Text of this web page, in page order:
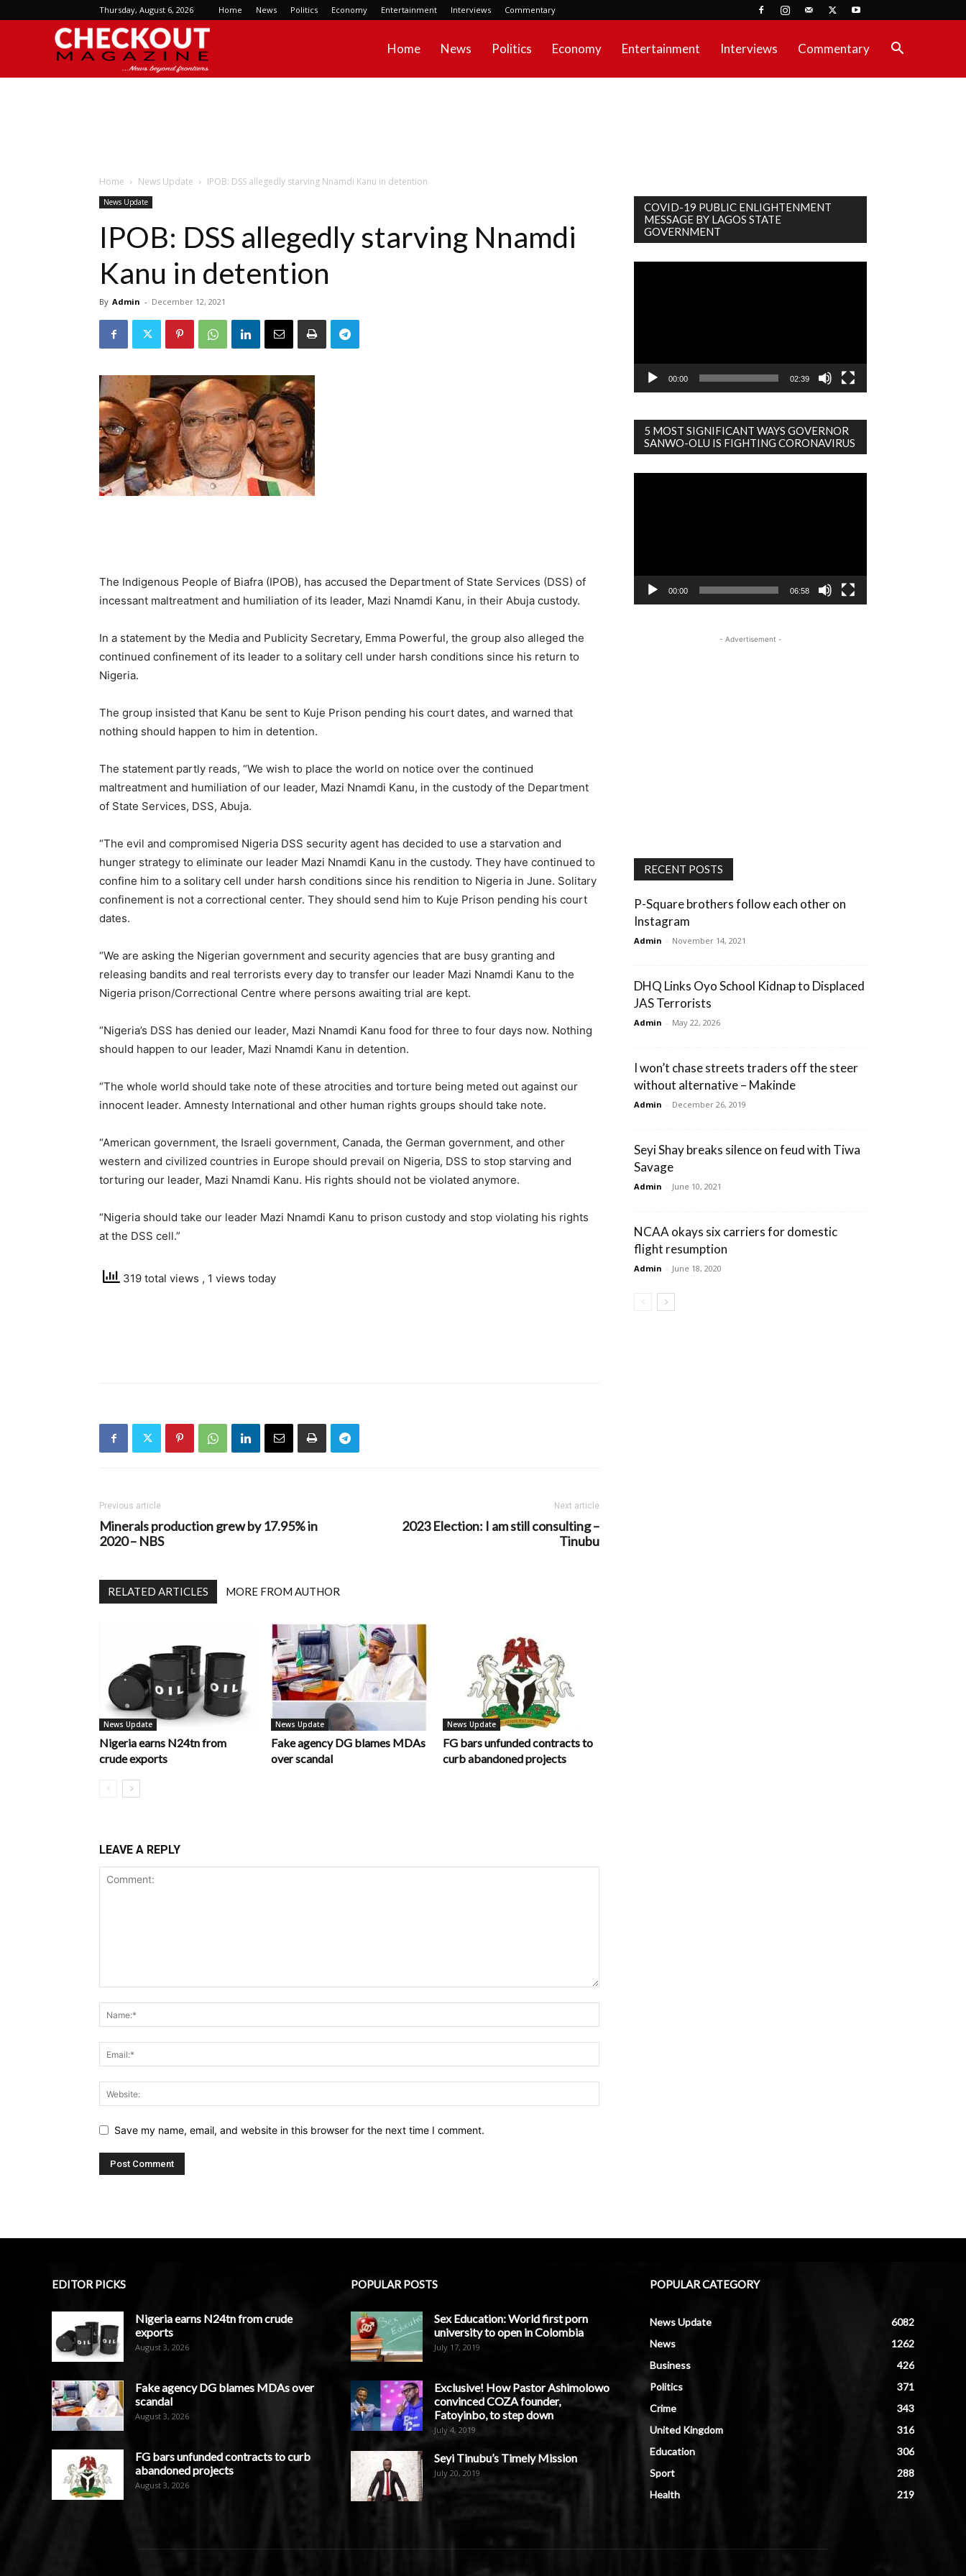
Thursday, August 6, 2026 Home News Politics Economy Entertainment Interviews Commentary
Home News Politics Economy Entertainment Interviews Commentary
Home News Update IPOB: DSS allegedly starving Nnamdi Kanu in detention
News Update
IPOB: DSS allegedly starving Nnamdi
Kanu in detention
By Admin - December 12, 2021
The Indigenous People of Biafra (IPOB), has accused the Department of State Services (DSS) of
incessant maltreatment and humiliation of its leader, Mazi Nnamdi Kanu, in their Abuja custody.
In a statement by the Media and Publicity Secretary, Emma Powerful, the group also alleged the
continued confinement of its leader to a solitary cell under harsh conditions since his return to
Nigeria.
The group insisted that Kanu be sent to Kuje Prison pending his court dates, and warned that
nothing should happen to him in detention.
The statement partly reads, “We wish to place the world on notice over the continued
maltreatment and humiliation of our leader, Mazi Nnamdi Kanu, in the custody of the Department
of State Services, DSS, Abuja.
“The evil and compromised Nigeria DSS security agent has decided to use a starvation and
hunger strategy to eliminate our leader Mazi Nnamdi Kanu in the custody. They have continued to
confine him to a solitary cell under harsh conditions since his rendition to Nigeria in June. Solitary
confinement is not a correctional center. They should send him to Kuje Prison pending his court
dates.
“We are asking the Nigerian government and security agencies that are busy granting and
releasing bandits and real terrorists every day to transfer our leader Mazi Nnamdi Kanu to the
Nigeria prison/Correctional Centre where persons awaiting trial are kept.
“Nigeria’s DSS has denied our leader, Mazi Nnamdi Kanu food for three to four days now. Nothing
should happen to our leader, Mazi Nnamdi Kanu in detention.
“The whole world should take note of these atrocities and torture being meted out against our
innocent leader. Amnesty International and other human rights groups should take note.
“American government, the Israeli government, Canada, the German government, and other
western and civilized countries in Europe should prevail on Nigeria, DSS to stop starving and
torturing our leader, Mazi Nnamdi Kanu. His rights should not be violated anymore.
“Nigeria should take our leader Mazi Nnamdi Kanu to prison custody and stop violating his rights
at the DSS cell.”
319 total views , 1 views today
Previous article
Minerals production grew by 17.95% in
2020 – NBS
Next article
2023 Election: I am still consulting –
Tinubu
RELATED ARTICLES MORE FROM AUTHOR
News Update
Nigeria earns N24tn from
crude exports
News Update
Fake agency DG blames MDAs
over scandal
News Update
FG bars unfunded contracts to
curb abandoned projects
LEAVE A REPLY
Save my name, email, and website in this browser for the next time I comment.
COVID-19 PUBLIC ENLIGHTENMENT
MESSAGE BY LAGOS STATE
GOVERNMENT
00:00 02:39
5 MOST SIGNIFICANT WAYS GOVERNOR
SANWO-OLU IS FIGHTING CORONAVIRUS
00:00 06:58
- Advertisement -
RECENT POSTS
P-Square brothers follow each other on
Instagram
Admin - November 14, 2021
DHQ Links Oyo School Kidnap to Displaced
JAS Terrorists
Admin - May 22, 2026
I won’t chase streets traders off the steer
without alternative – Makinde
Admin - December 26, 2019
Seyi Shay breaks silence on feud with Tiwa
Savage
Admin - June 10, 2021
NCAA okays six carriers for domestic
flight resumption
Admin - June 18, 2020
EDITOR PICKS
Nigeria earns N24tn from crude
exports
August 3, 2026
Fake agency DG blames MDAs over
scandal
August 3, 2026
FG bars unfunded contracts to curb
abandoned projects
August 3, 2026
POPULAR POSTS
Sex Education: World first porn
university to open in Colombia
July 17, 2019
Exclusive! How Pastor Ashimolowo
convinced COZA founder,
Fatoyinbo, to step down
July 4, 2019
Seyi Tinubu’s Timely Mission
July 20, 2019
POPULAR CATEGORY
News Update
6082
News
1262
Business
426
Politics
371
Crime
343
United Kingdom
316
Education
306
Sport
288
Health
219